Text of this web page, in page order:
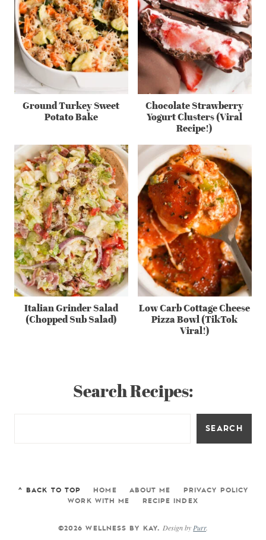
Ground Turkey Sweet
Potato Bake
Chocolate Strawberry
Yogurt Clusters (Viral
Recipe!)
Italian Grinder Salad
(Chopped Sub Salad)
Low Carb Cottage Cheese
Pizza Bowl (TikTok
Viral!)
Search Recipes:
SEARCH
^ BACK TO TOP HOME ABOUT ME
PRIVACY POLICY
WORK WITH ME
RECIPE INDEX
©2026 WELLNESS BY KAY.Design byPurr.